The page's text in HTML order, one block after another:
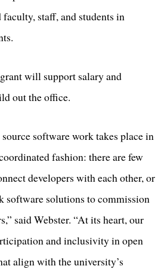
staff, and students in
will support salary and
out the office.
software work takes place in
fashion: there are few
developers with each other, or
software solutions to commission
said Webster. “At its heart, our
and inclusivity in open
align with the university’s